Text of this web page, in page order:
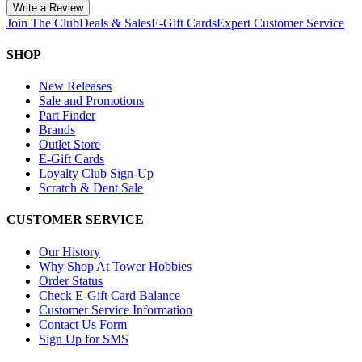
Write a Review
Join The ClubDeals & SalesE-Gift CardsExpert Customer Service
SHOP
New Releases
Sale and Promotions
Part Finder
Brands
Outlet Store
E-Gift Cards
Loyalty Club Sign-Up
Scratch & Dent Sale
CUSTOMER SERVICE
Our History
Why Shop At Tower Hobbies
Order Status
Check E-Gift Card Balance
Customer Service Information
Contact Us Form
Sign Up for SMS